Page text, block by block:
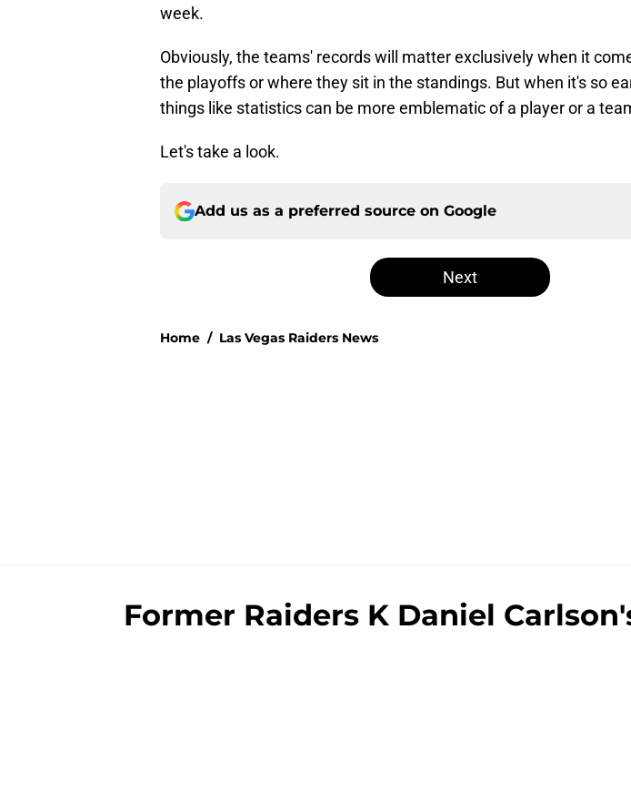
week.
Obviously, the teams' records will matter exclusively when it
the playoffs or where they sit in the standings. But when it's so
things like statistics can be more emblematic of a player or a
Let's take a look.
Add us as a preferred source on Google
Next
Home / Las Vegas Raiders News
Former Raiders K Daniel